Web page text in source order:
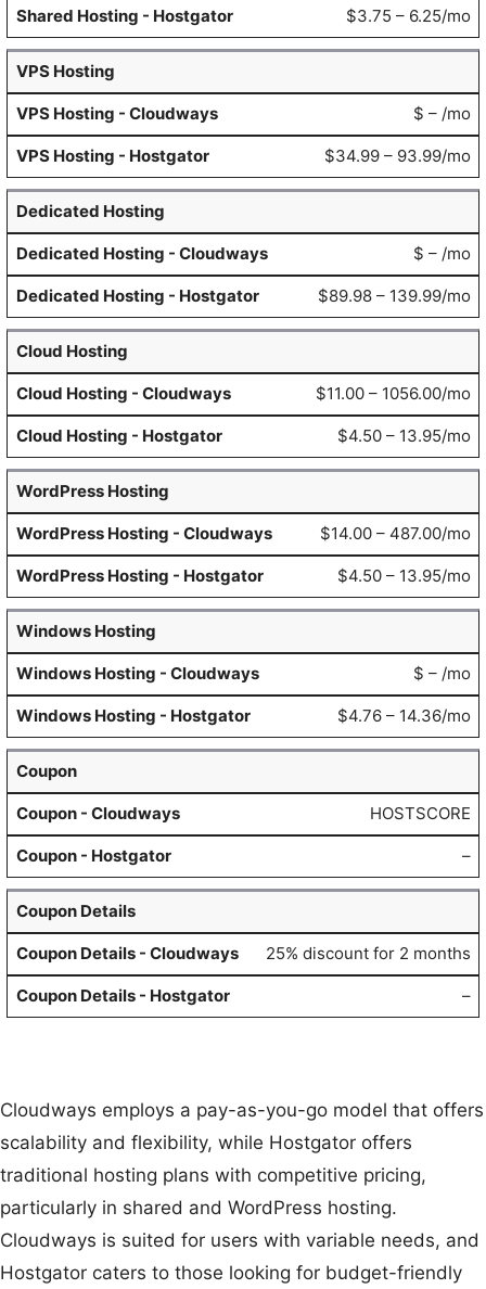
$3.75 – 6.25/mo
VPS Hosting
$ – /mo
$34.99 – 93.99/mo
Dedicated Hosting
$ – /mo
$89.98 – 139.99/mo
Cloud Hosting
$11.00 – 1056.00/mo
$4.50 – 13.95/mo
WordPress Hosting
$14.00 – 487.00/mo
$4.50 – 13.95/mo
Windows Hosting
$ – /mo
$4.76 – 14.36/mo
Coupon
HOSTSCORE
–
Coupon Details
25% discount for 2 months
–
Cloudways employs a pay-as-you-go model that offers
scalability and flexibility, while Hostgator offers
traditional hosting plans with competitive pricing,
particularly in shared and WordPress hosting.
Cloudways is suited for users with variable needs, and
Hostgator caters to those looking for budget-friendly